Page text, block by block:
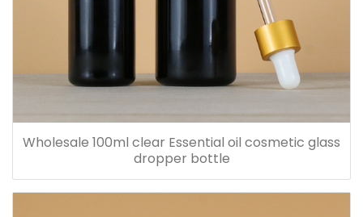
Wholesale 100ml clear Essential oil cosmetic glass
dropper bottle